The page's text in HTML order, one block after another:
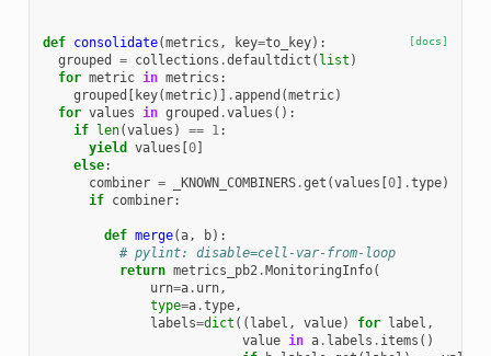
[docs]
def consolidate(metrics , key=to_key):
grouped
= collections .defaultdict ( list )
for metric in metrics :
grouped
key(metric)] .append (metric)
for values in grouped .values ():
if
len(values ) == 1:
yield
values 0]
else:
combiner = _KNOWN_COMBINERS.get (values 0] .type)
if combiner:
def merge(a, b):
# pylint: disable=cell-var-from-loop
return metrics_pb2. MonitoringInfo(
urn=a. urn,
type=a.type,
labels=dict (( label , value) for label ,
value in a. labels . items ()